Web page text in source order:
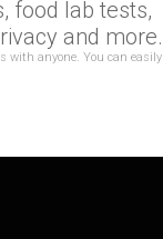
food lab tests,
and more.
with anyone. You can easily